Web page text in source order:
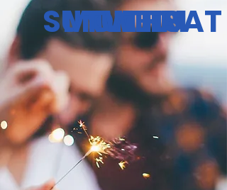
SUN
MON
TUE
WED
THU
FRISAT